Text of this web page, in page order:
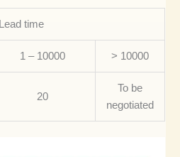
Lead time
1 – 10000 > 10000
20
To be
negotiated